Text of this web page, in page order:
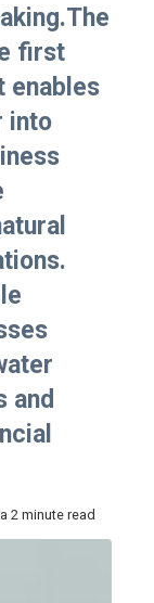
first
enables
into
and
2 minute read